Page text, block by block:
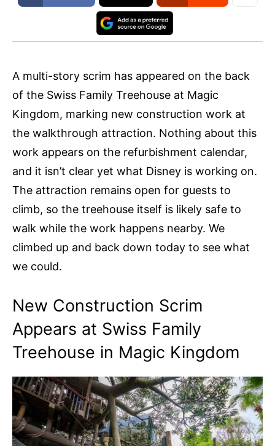
A multi-story scrim has appeared on the back
of the Swiss Family Treehouse at Magic
Kingdom, marking new construction work at
the walkthrough attraction. Nothing about this
work appears on the refurbishment calendar,
and it isn’t clear yet what Disney is working on.
The attraction remains open for guests to
climb, so the treehouse itself is likely safe to
walk while the work happens nearby. We
climbed up and back down today to see what
we could.
New Construction Scrim
Appears at Swiss Family
Treehouse in Magic Kingdom